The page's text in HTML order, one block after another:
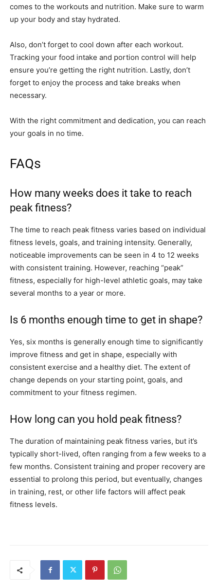
comes to the workouts and nutrition. Make sure to warm
up your body and stay hydrated.
Also, don’t forget to cool down after each workout.
Tracking your food intake and portion control will help
ensure you’re getting the right nutrition. Lastly, don’t
forget to enjoy the process and take breaks when
necessary.
With the right commitment and dedication, you can reach
your goals in no time.
FAQs
How many weeks does it take to reach
peak fitness?
The time to reach peak fitness varies based on individual
fitness levels, goals, and training intensity. Generally,
noticeable improvements can be seen in 4 to 12 weeks
with consistent training. However, reaching “peak”
fitness, especially for high-level athletic goals, may take
several months to a year or more.
Is 6 months enough time to get in shape?
Yes, six months is generally enough time to significantly
improve fitness and get in shape, especially with
consistent exercise and a healthy diet. The extent of
change depends on your starting point, goals, and
commitment to your fitness regimen.
How long can you hold peak fitness?
The duration of maintaining peak fitness varies, but it’s
typically short-lived, often ranging from a few weeks to a
few months. Consistent training and proper recovery are
essential to prolong this period, but eventually, changes
in training, rest, or other life factors will affect peak
fitness levels.